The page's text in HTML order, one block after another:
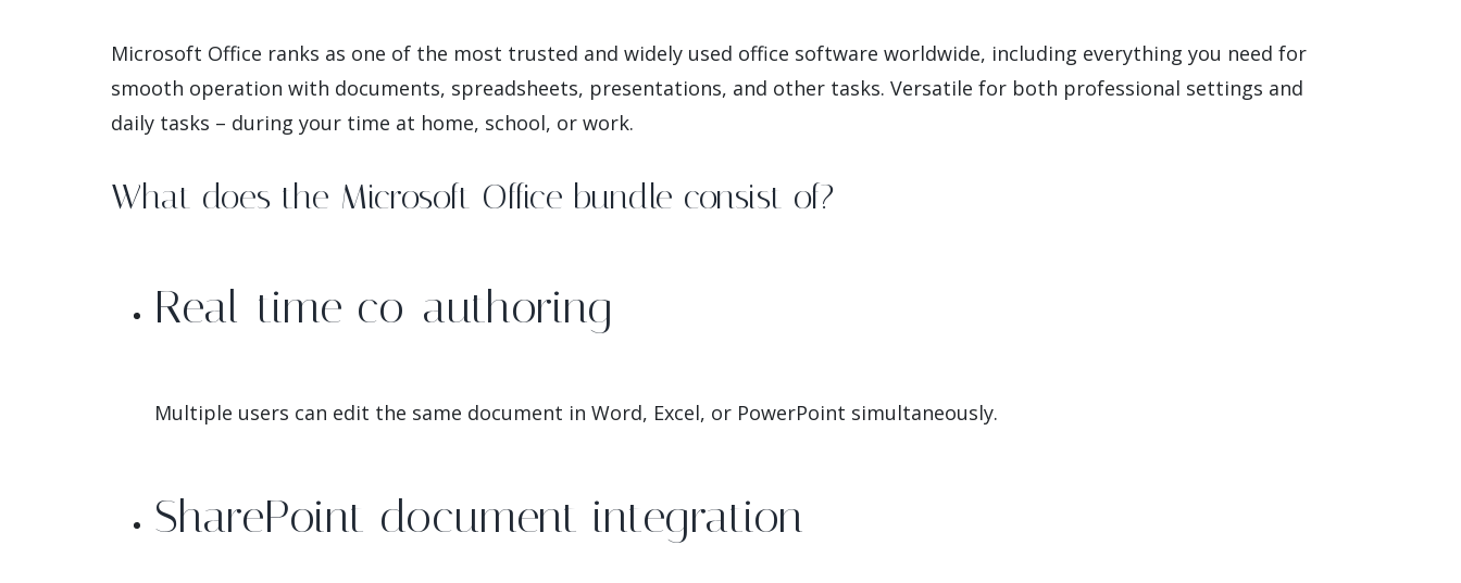
Microsoft Office ranks as one of the most trusted and widely used office software worldwide, including everything you need for
smooth operation with documents, spreadsheets, presentations, and other tasks. Versatile for both professional settings and
daily tasks – during your time at home, school, or work.
What does the Microsoft Office bundle consist of?
Real-time co-authoring
Multiple users can edit the same document in Word, Excel, or PowerPoint simultaneously.
SharePoint document integration